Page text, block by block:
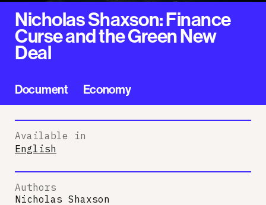
Nicholas Shaxson: Finance
Curse and the Green New
Deal
Document Economy
Available in
English
Authors
Nicholas Shaxson